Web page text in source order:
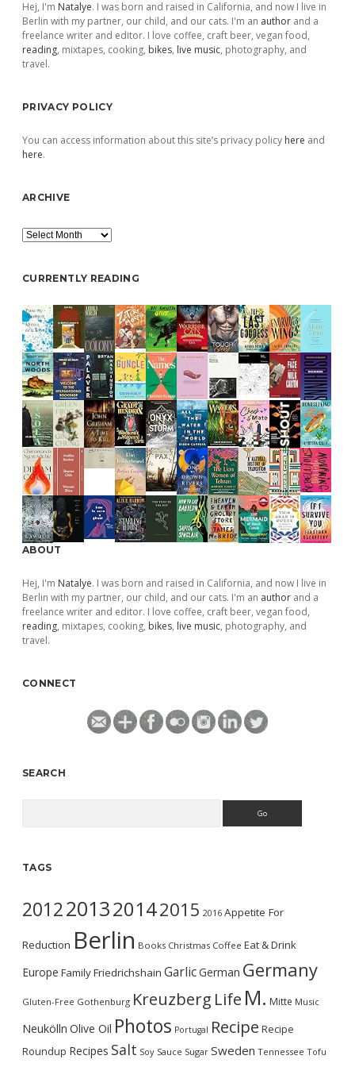
Hej, I'm Natalye. I was born and raised in California, and now I live in
Berlin with my partner, our child, and our cats. I'm an author and a
freelance writer and editor. I love coffee, craft beer, vegan food,
reading, mixtapes, cooking, bikes, live music, photography, and
travel.
PRIVACY POLICY
You can access information about this site’s privacy policy here and
here.
ARCHIVE
Archive
CURRENTLY READING
ABOUT
Hej, I'm Natalye. I was born and raised in California, and now I live in
Berlin with my partner, our child, and our cats. I'm an author and a
freelance writer and editor. I love coffee, craft beer, vegan food,
reading, mixtapes, cooking, bikes, live music, photography, and
travel.
CONNECT
SEARCH
TAGS
2012201320142015 2016 Appetite For
Reduction Berlin Books Christmas Coffee Eat & Drink
Europe FamilyFriedrichshain GarlicGerman Germany
Gluten-Free Gothenburg Kreuzberg Life M. Mitte Music
Neukölln Olive Oil Photos Portugal Recipe Recipe
Roundup Recipes Salt Soy Sauce Sugar Sweden Tennessee Tofu